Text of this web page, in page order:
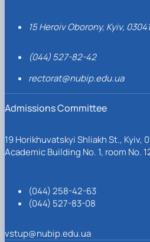
15 Heroiv Oborony, Kyiv,
(044) 527-82-42
rectorat@nubip.edu.ua
Admissions Committee
19 Horikhuvatskyi Shliakh St., Kyiv,
Academic Building No. 1, room No.
(044) 258-42-63
(044) 527-83-08
vstup@nubip.edu.ua